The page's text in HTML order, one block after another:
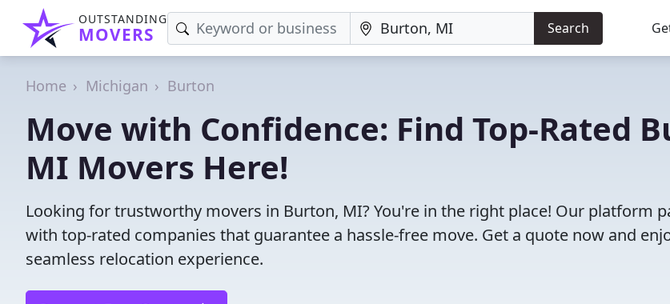
OUTSTANDING
MOVERS Search
Home Michigan Burton
Move with Confidence: Find Top-Rated
MI Movers Here!
Looking for trustworthy movers in Burton, MI? You're in the right place! Our platform
with top-rated companies that guarantee a hassle-free move. Get a quote now and
seamless relocation experience.